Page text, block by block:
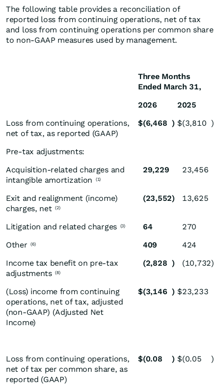
The following table provides a reconciliation of
reported loss from continuing operations, net of tax
and loss from continuing operations per common share
to non-GAAP measures used by management.
Three Months
Ended March 31,
2026
2025
Loss from continuing operations,
net of tax, as reported (GAAP)
$(6,468 ) $(3,810 )
Pre-tax adjustments:
Acquisition-related charges and
intangible amortization
(1)
29,229 23,456
Exit and realignment (income)
charges, net
(2)
(23,552) 13,625
Litigation and related charges (3) 64
270
Other
(6) 409
424
Income tax benefit on pre-tax
adjustments
(8)
(2,828 ) (10,732)
(Loss) income from continuing
operations, net of tax, adjusted
(non-GAAP) (Adjusted Net
Income)
$(3,146 ) $23,233
Loss from continuing operations,
net of tax per common share, as
reported (GAAP)
$(0.08 ) $(0.05 )